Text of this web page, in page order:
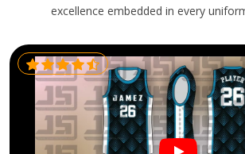
excellence embedded in every